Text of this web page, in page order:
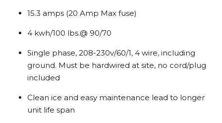
15.3 amps (20 Amp Max fuse)
4 kwh/100 lbs.@ 90/70
Single phase, 208-230v/60/1, 4 wire, including
ground. Must be hardwired at site, no cord/plug
included
Clean ice and easy maintenance lead to longer
unit life span